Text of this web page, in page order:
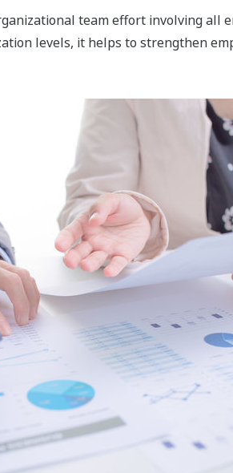
team effort involving all
levels, it helps to strengthen